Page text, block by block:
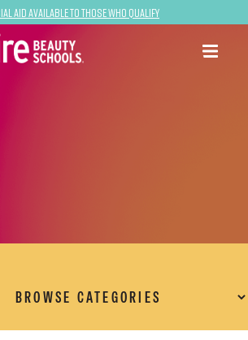
Aid Available to Those Who Qualify